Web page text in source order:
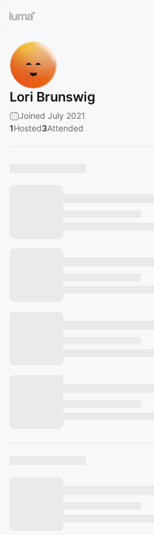
Lori Brunswig
Joined July 2021
1Hosted3Attended